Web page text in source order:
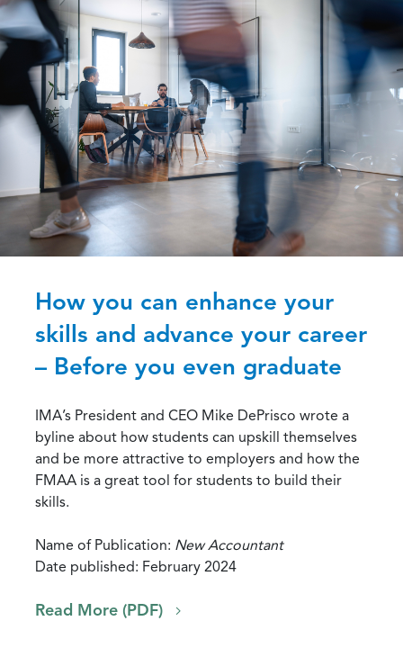
How you can enhance your
skills and advance your career
– Before you even graduate
IMA’s President and CEO Mike DePrisco wrote a
byline about how students can upskill themselves
and be more attractive to employers and how the
FMAA is a great tool for students to build their
skills.
Name of Publication: New Accountant
Date published: February 2024
Read More (PDF)